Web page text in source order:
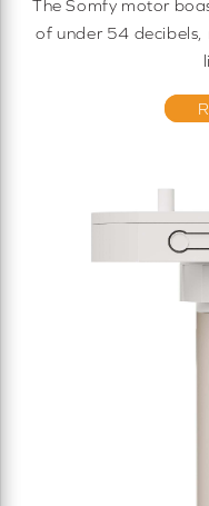
The Somfy motor
of under 54 decibels,